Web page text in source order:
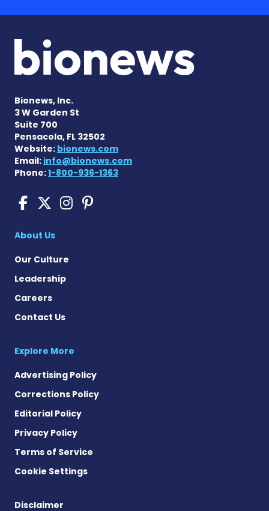
Bionews, Inc.
3 W Garden St
Suite 700
Pensacola, FL 32502
Website: bionews.com
Email: info@bionews.com
Phone:1-800-936-1363
Scleroderma News on
Scleroderma News on X
Scleroderma News
Scleroderma News
About Us
Our Culture
Leadership
Careers
Contact Us
Explore More
Advertising Policy
Corrections Policy
Editorial Policy
Privacy Policy
Terms of Service
Cookie Settings
Disclaimer